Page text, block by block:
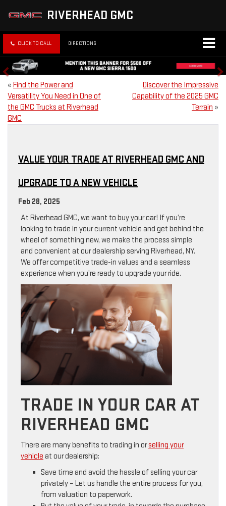
RIVERHEAD GMC
CLICK TO CALL DIRECTIONS
« Find the Power and
Versatility You Need in One of
the GMC Trucks at Riverhead
GMC
Discover the Impressive
Capability of the 2025 GMC
Terrain »
VALUE YOUR TRADE AT RIVERHEAD GMC AND
UPGRADE TO A NEW VEHICLE
Feb 28, 2025
At Riverhead GMC, we want to buy your car! If you’re
looking to trade in your current vehicle and get behind the
wheel of something new, we make the process simple
and convenient at our dealership serving Riverhead, NY.
We offer competitive trade-in values and a seamless
experience when you’re ready to upgrade your ride.
TRADE IN YOUR CAR AT
RIVERHEAD GMC
There are many benefits to trading in orselling your
vehicle at our dealership:
Save time and avoid the hassle of selling your car
privately – Let us handle the entire process for you,
from valuation to paperwork.